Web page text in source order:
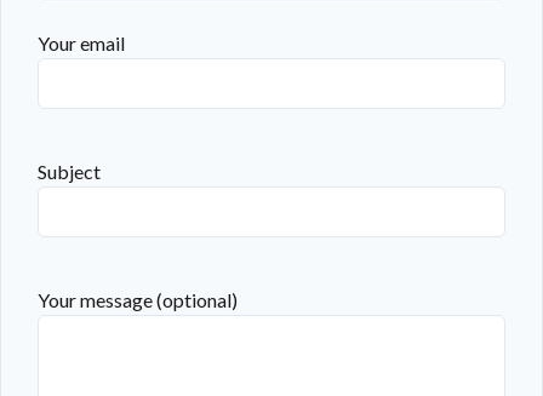
Your email
Subject
Your message (optional)